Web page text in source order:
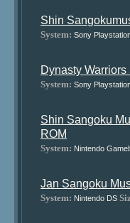
Shin
System: Sony
Dynasty
System: Sony
Shin Sangoku
ROM
System: Nintendo
Jan Sangoku
System: Nintendo DS